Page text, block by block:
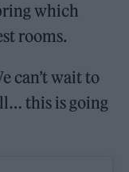
which
rooms.
can’t wait to
this is going